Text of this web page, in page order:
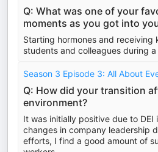
Q: What was one of your
moments as you got into
Starting hormones and receiving
students and colleagues during
Season 3 Episode 3: All About
Q: How did your transition
environment?
It was initially positive due to DEI
changes in company leadership
efforts, I find a good amount of